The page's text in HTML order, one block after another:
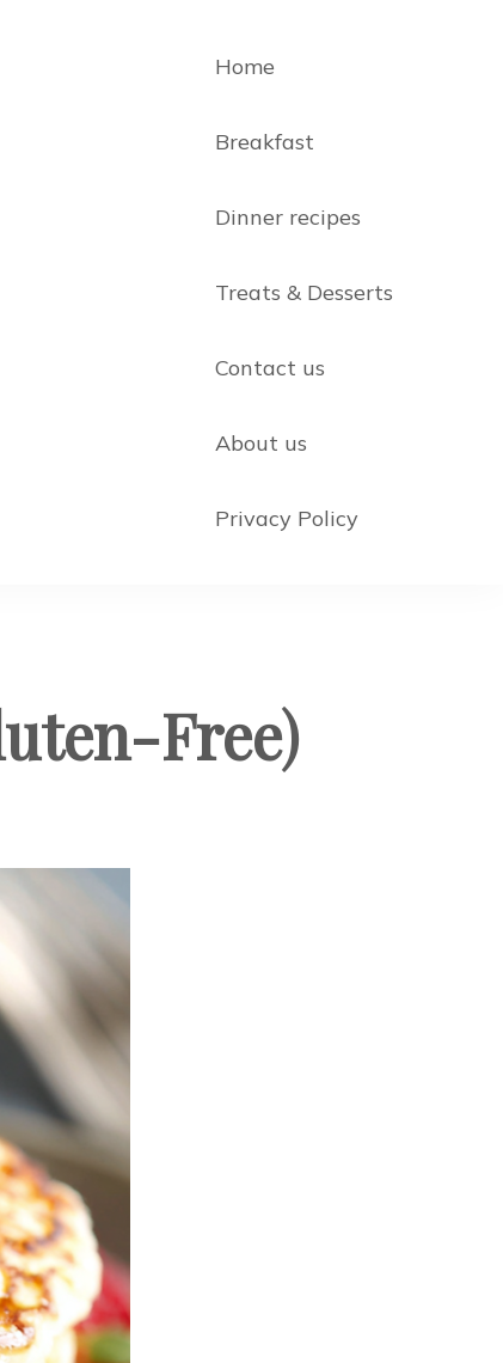
Home
Breakfast
Dinner recipes
Treats & Desserts
Contact us
About us
Privacy Policy
Free)